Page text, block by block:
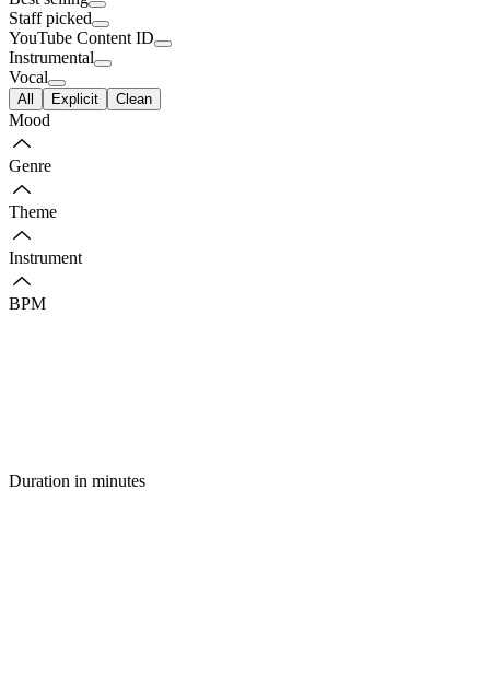
Staff picked
YouTube Content ID
Instrumental
Vocal
All Explicit Clean
Mood
Genre
Theme
Instrument
BPM
Duration in minutes